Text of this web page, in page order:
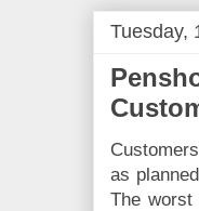
Tuesday,
as
The worst